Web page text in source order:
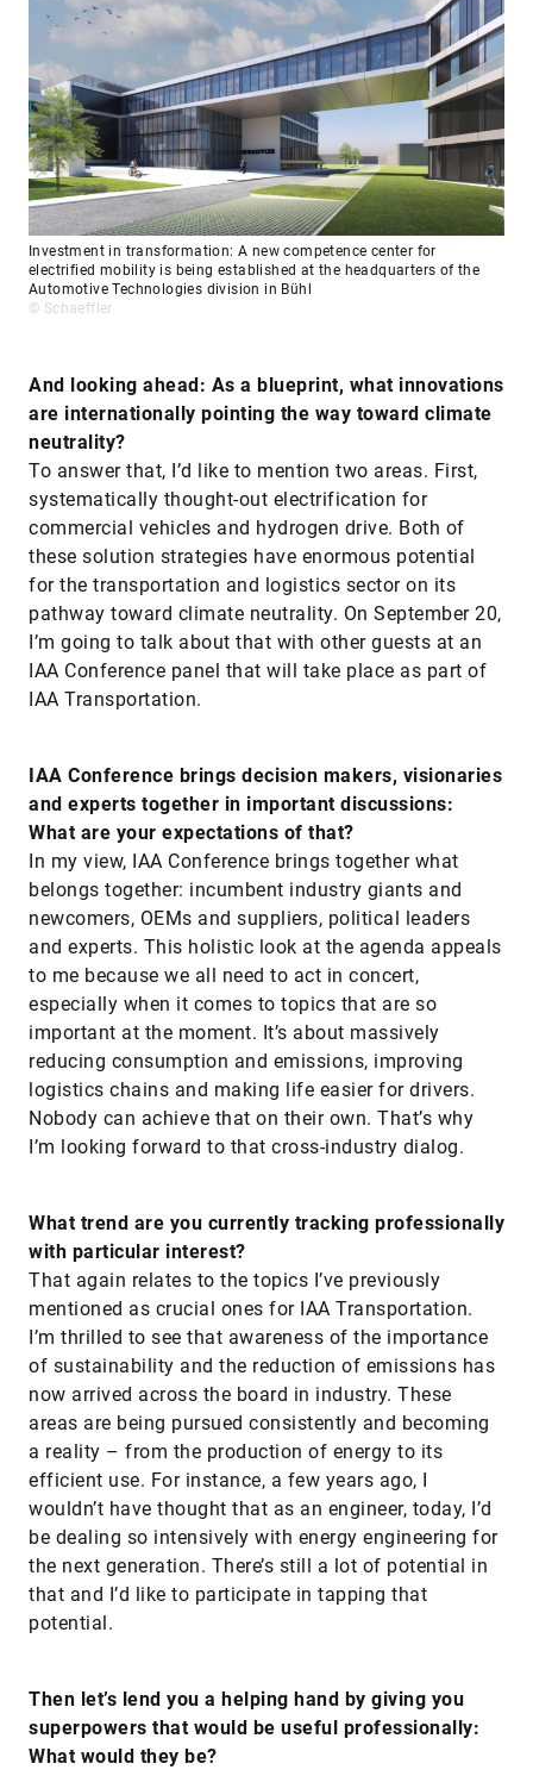
Investment in transformation: A new competence center for
electrified mobility is being established at the headquarters of the
Automotive Technologies division in Bühl
© Schaeffler
And looking ahead: As a blueprint, what innovations
are internationally pointing the way toward climate
neutrality?
To answer that, I’d like to mention two areas. First,
systematically thought-out electrification for
commercial vehicles and hydrogen drive. Both of
these solution strategies have enormous potential
for the transportation and logistics sector on its
pathway toward climate neutrality. On September 20,
I’m going to talk about that with other guests at an
IAA Conference panel that will take place as part of
IAA Transportation.
IAA Conference brings decision makers, visionaries
and experts together in important discussions:
What are your expectations of that?
In my view, IAA Conference brings together what
belongs together: incumbent industry giants and
newcomers, OEMs and suppliers, political leaders
and experts. This holistic look at the agenda appeals
to me because we all need to act in concert,
especially when it comes to topics that are so
important at the moment. It’s about massively
reducing consumption and emissions, improving
logistics chains and making life easier for drivers.
Nobody can achieve that on their own. That’s why
I’m looking forward to that cross-industry dialog.
What trend are you currently tracking professionally
with particular interest?
That again relates to the topics I’ve previously
mentioned as crucial ones for IAA Transportation.
I’m thrilled to see that awareness of the importance
of sustainability and the reduction of emissions has
now arrived across the board in industry. These
areas are being pursued consistently and becoming
a reality – from the production of energy to its
efficient use. For instance, a few years ago, I
wouldn’t have thought that as an engineer, today, I’d
be dealing so intensively with energy engineering for
the next generation. There’s still a lot of potential in
that and I’d like to participate in tapping that
potential.
Then let’s lend you a helping hand by giving you
superpowers that would be useful professionally:
What would they be?